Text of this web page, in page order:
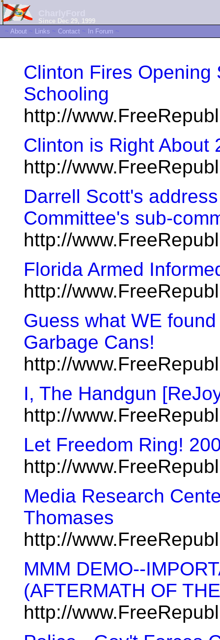
Since Dec 29, 1999
~ About ~ Links ~ Contact ~ In Forum ~
Clinton Fires Opening
Schooling
http://
Clinton is Right About
http://
Darrell Scott's
Committee's sub-
http://
Florida Armed
http://
Guess what WE
Garbage Cans!
http://
I, The Handgun
http://
Let Freedom Ring!
http://
Media Research
Thomases
http://
MMM DEMO--
(AFTERMATH OF
http://